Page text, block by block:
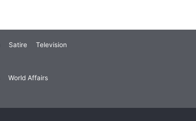
Satire Television
World Affairs